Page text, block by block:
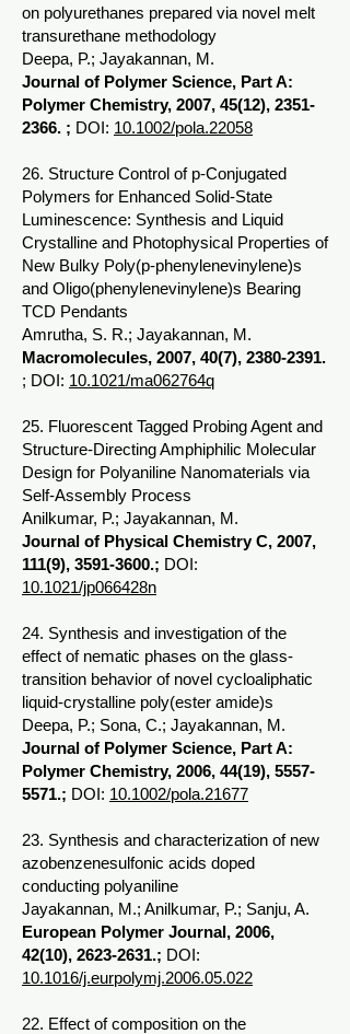
on polyurethanes prepared via novel melt
transurethane methodology
Deepa, P.; Jayakannan, M.
Journal of Polymer Science, Part A:
Polymer Chemistry, 2007, 45(12), 2351-
2366. ; DOI: 10.1002/pola.22058
26. Structure Control of p-Conjugated
Polymers for Enhanced Solid-State
Luminescence: Synthesis and Liquid
Crystalline and Photophysical Properties of
New Bulky Poly(p-phenylenevinylene)s
and Oligo(phenylenevinylene)s Bearing
TCD Pendants
Amrutha, S. R.; Jayakannan, M.
Macromolecules, 2007, 40(7), 2380-2391.
; DOI: 10.1021/ma062764q
25. Fluorescent Tagged Probing Agent and
Structure-Directing Amphiphilic Molecular
Design for Polyaniline Nanomaterials via
Self-Assembly Process
Anilkumar, P.; Jayakannan, M.
Journal of Physical Chemistry C, 2007,
111(9), 3591-3600.; DOI:
10.1021/jp066428n
24. Synthesis and investigation of the
effect of nematic phases on the glass-
transition behavior of novel cycloaliphatic
liquid-crystalline poly(ester amide)s
Deepa, P.; Sona, C.; Jayakannan, M.
Journal of Polymer Science, Part A:
Polymer Chemistry, 2006, 44(19), 5557-
5571.; DOI: 10.1002/pola.21677
23. Synthesis and characterization of new
azobenzenesulfonic acids doped
conducting polyaniline
Jayakannan, M.; Anilkumar, P.; Sanju, A.
European Polymer Journal, 2006,
42(10), 2623-2631.; DOI:
10.1016/j.eurpolymj.2006.05.022
22. Effect of composition on the